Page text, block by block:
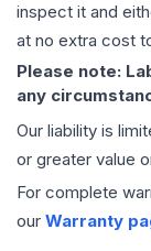
inspect it and
at no extra cost
Please note:
any
Our liability is
or greater value
For complete
our Warranty